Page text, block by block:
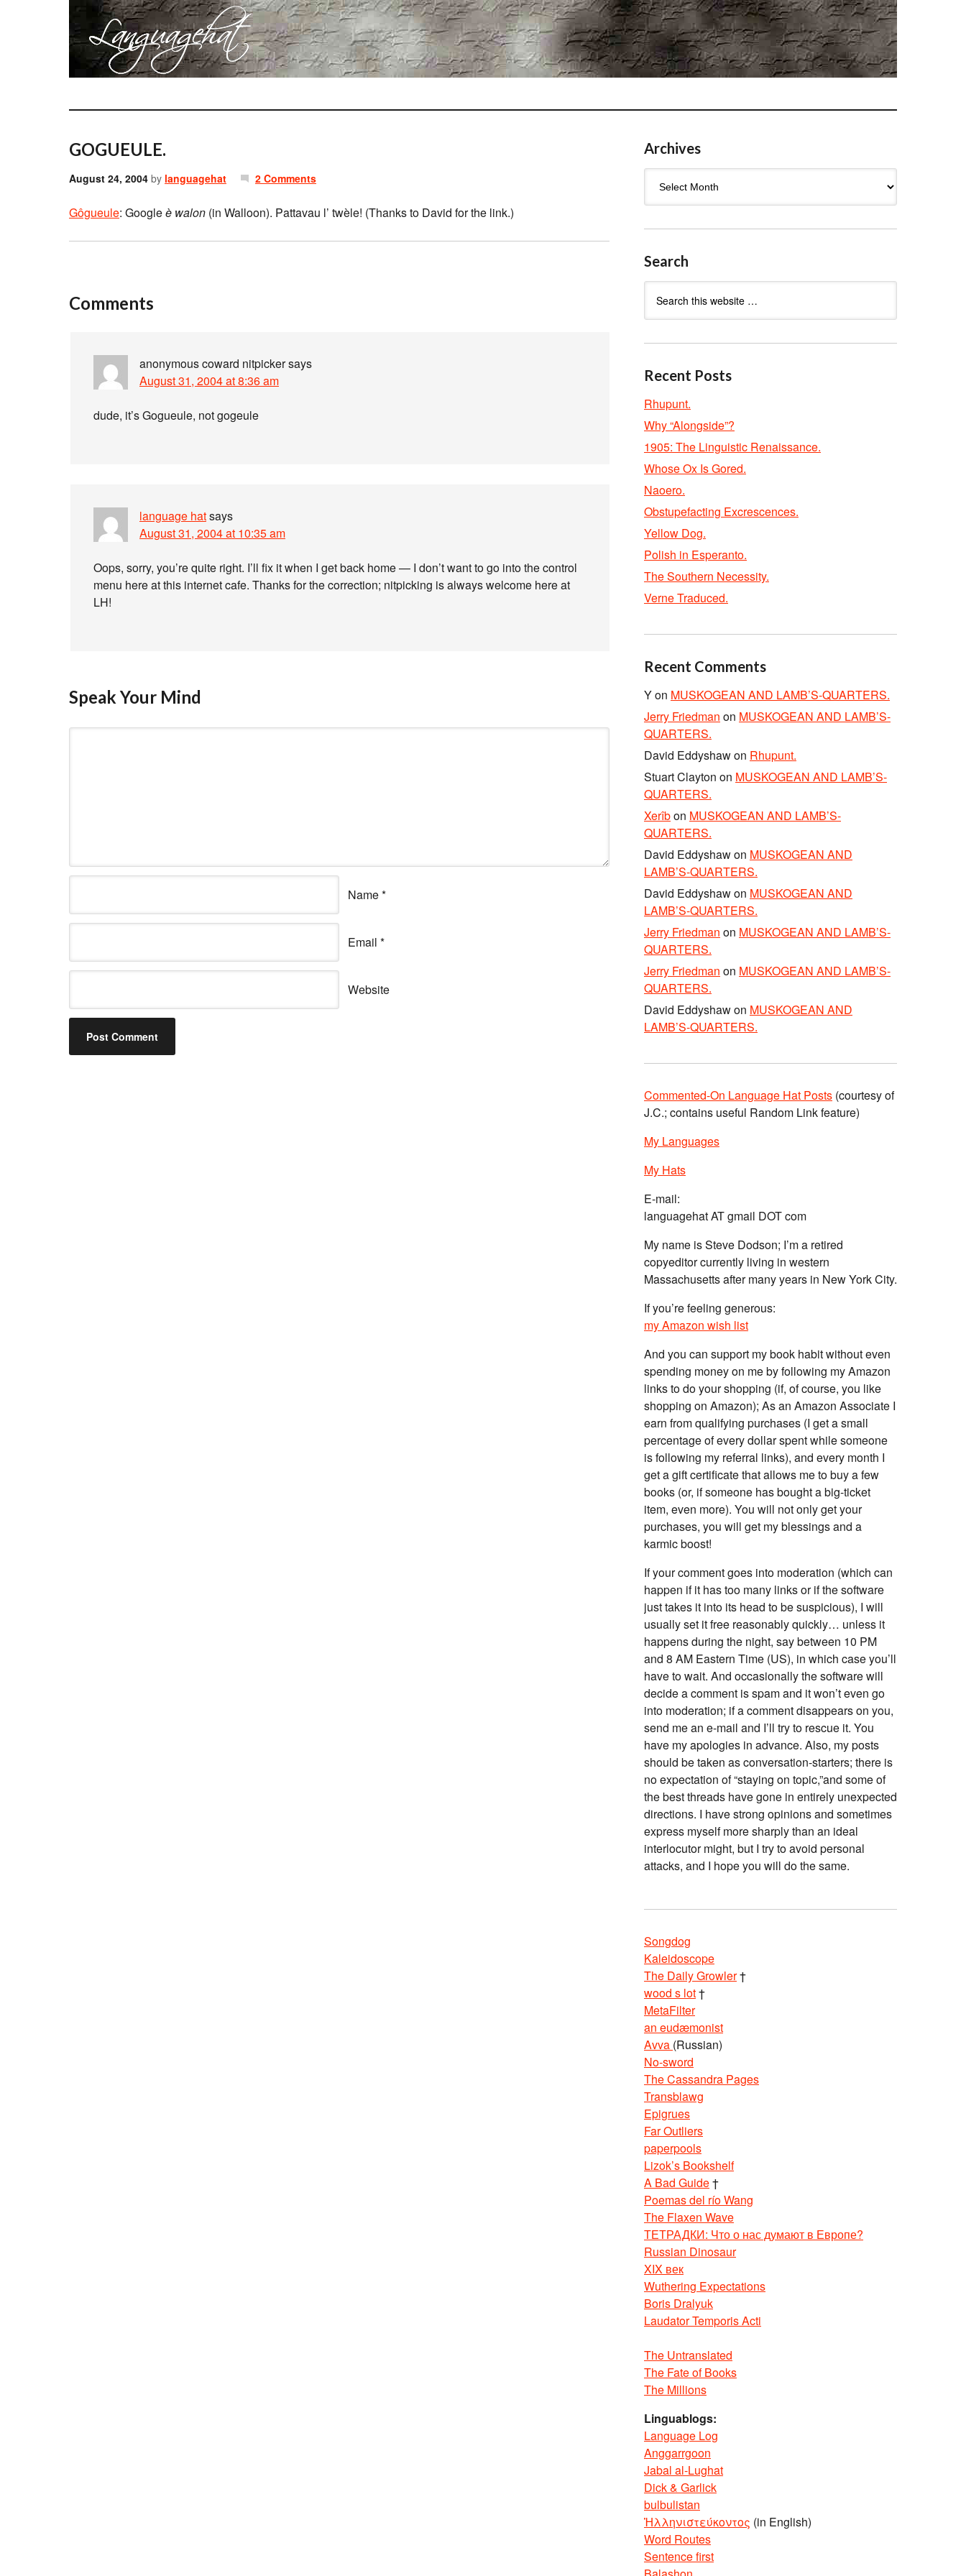
GOGUEULE.
August 24, 2004 by languagehat 2 Comments
Gôgueule: Googleè walon (in Walloon). Pattavau l’ twèle! (Thanks to David for the link.)
Comments
anonymous coward nitpickersays
August 31, 2004 at 8:36 am
dude, it’s Gogueule, not gogeule
language hatsays
August 31, 2004 at 10:35 am
Oops, sorry, you’re quite right. I’ll fix it when I get back home — I don’t want to go into the control
menu here at this internet cafe. Thanks for the correction; nitpicking is always welcome here at
LH!
Speak Your Mind
Name*
Email *
Website
Archives
Search
Recent Posts
Rhupunt.
Why “Alongside”?
1905: The Linguistic Renaissance.
Whose Ox Is Gored.
Naoero.
Obstupefacting Excrescences.
Yellow Dog.
Polish in Esperanto.
The Southern Necessity.
Verne Traduced.
Recent Comments
Yon MUSKOGEAN AND LAMB’S-QUARTERS.
Jerry Friedman on MUSKOGEAN AND LAMB’S-
QUARTERS.
David Eddyshawon Rhupunt.
Stuart Clayton on MUSKOGEAN AND LAMB’S-
QUARTERS.
Xerîbon MUSKOGEAN AND LAMB’S-
QUARTERS.
David Eddyshawon MUSKOGEAN AND
LAMB’S-QUARTERS.
David Eddyshawon MUSKOGEAN AND
LAMB’S-QUARTERS.
Jerry Friedman on MUSKOGEAN AND LAMB’S-
QUARTERS.
Jerry Friedman on MUSKOGEAN AND LAMB’S-
QUARTERS.
David Eddyshawon MUSKOGEAN AND
LAMB’S-QUARTERS.
Commented-On Language Hat Posts (courtesy of
J.C.; contains useful Random Link feature)
My Languages
My Hats
E-mail:
languagehat AT gmail DOT com
My name is Steve Dodson; I’m a retired
copyeditor currently living in western
Massachusetts after many years in New York City.
If you’re feeling generous:
my Amazon wish list
And you can support my book habit without even
spending money on me by following my Amazon
links to do your shopping (if, of course, you like
shopping on Amazon); As an Amazon Associate I
earn from qualifying purchases (I get a small
percentage of every dollar spent while someone
is following my referral links), and every month I
get a gift certificate that allows me to buy a few
books (or, if someone has bought a big-ticket
item, even more). You will not only get your
purchases, you will get my blessings and a
karmic boost!
If your comment goes into moderation (which can
happen if it has too many links or if the software
just takes it into its head to be suspicious), I will
usually set it free reasonably quickly… unless it
happens during the night, say between 10 PM
and 8 AM Eastern Time (US), in which case you’ll
have to wait. And occasionally the software will
decide a comment is spam and it won’t even go
into moderation; if a comment disappears on you,
send me an e-mail and I’ll try to rescue it. You
have my apologies in advance. Also, my posts
should be taken as conversation-starters; there is
no expectation of “staying on topic,”and some of
the best threads have gone in entirely unexpected
directions. I have strong opinions and sometimes
express myself more sharply than an ideal
interlocutor might, but I try to avoid personal
attacks, and I hope you will do the same.
Songdog
Kaleidoscope
The Daily Growler†
wood s lot†
MetaFilter
an eudæmonist
Avva (Russian)
No-sword
The Cassandra Pages
Transblawg
Epigrues
Far Outliers
paperpools
Lizok’s Bookshelf
A Bad Guide†
Poemas del río Wang
The Flaxen Wave
ТЕТРАДКИ: Что о нас думают в Европе?
Russian Dinosaur
XIX век
Wuthering Expectations
Boris Dralyuk
Laudator Temporis Acti
The Untranslated
The Fate of Books
The Millions
Linguablogs:
Language Log
Anggarrgoon
Jabal al-Lughat
Dick & Garlick
bulbulistan
Ἡλληνιστεύκοντος (in English)
Word Routes
Sentence first